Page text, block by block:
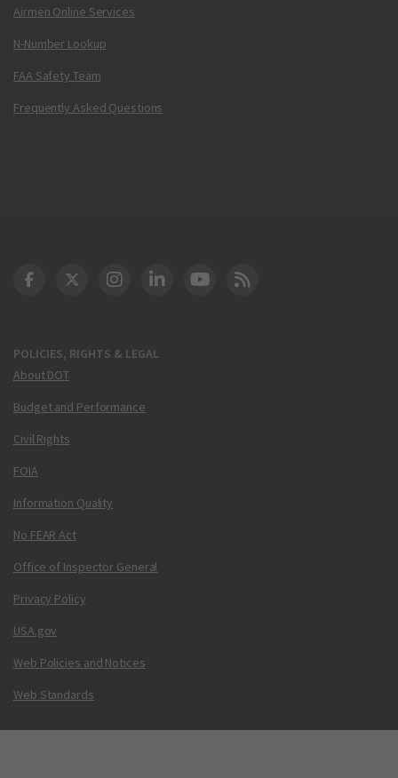
Airmen Online Services
N-Number Lookup
FAA Safety Team
Frequently Asked Questions
POLICIES, RIGHTS & LEGAL
About DOT
Budget and Performance
Civil Rights
FOIA
Information Quality
No FEAR Act
Office of Inspector General
Privacy Policy
USA.gov
Web Policies and Notices
Web Standards
DOT Facebook
DOT Twitter
DOT Instagram
DOT LinkedIn
FAA YouTube
Cleared for Takeoff